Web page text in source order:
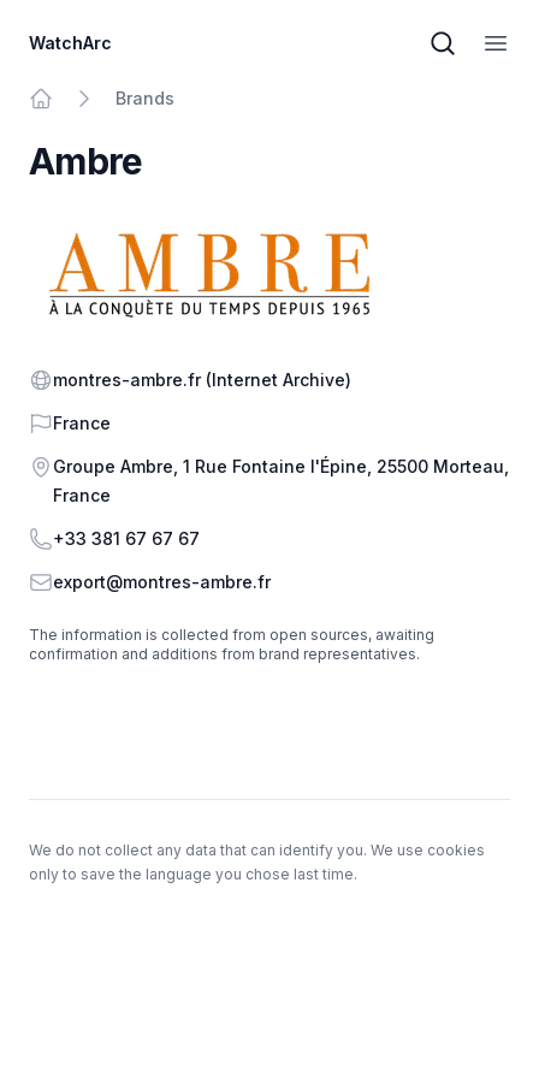
WatchArc
Brand
Brands
Ambre
Website
montres-ambre.fr (Internet Archive)
Country
France
Address
Groupe Ambre, 1 Rue Fontaine l'Épine, 25500 Morteau,
France
Phone
+33 381 67 67 67
Emailexport@montres-ambre.fr
The information is collected from open sources, awaiting
confirmation and additions from brand representatives.
We do not collect any data that can identify you. We use cookies
only to save the language you chose last time.